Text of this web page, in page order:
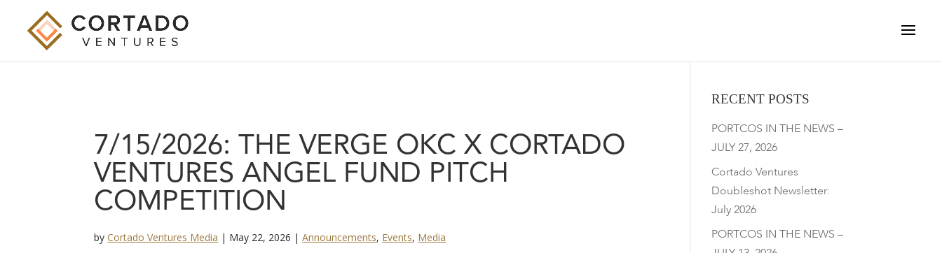
7/15/2026: THE VERGE OKC X CORTADO
VENTURES ANGEL FUND PITCH
COMPETITION
byCortado Ventures Media | May 22, 2026 |Announcements, Events, Media
RECENT POSTS
PORTCOS IN THE NEWS –
JULY 27, 2026
Cortado Ventures
Doubleshot Newsletter:
July 2026
PORTCOS IN THE NEWS –